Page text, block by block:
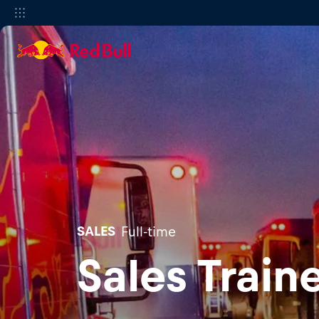
SALES Full-time
Sales